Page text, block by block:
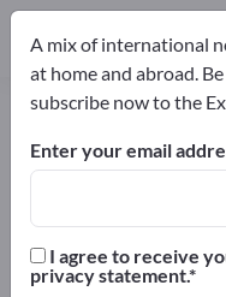
Components
Distributors
A mix of international
at home and abroad.
subscribe now to the
Enter your email
I agree to receive
privacy statement.